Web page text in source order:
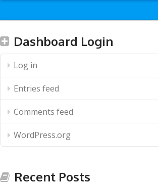
Dashboard Login
Log in
Entries feed
Comments feed
WordPress.org
Recent Posts